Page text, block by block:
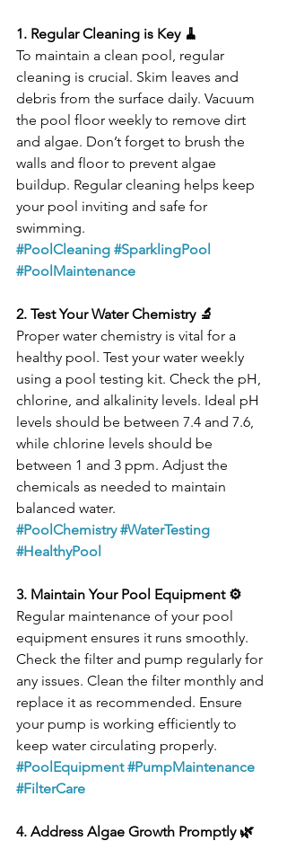
1. Regular Cleaning is Key 🧹
To maintain a clean pool, regular
cleaning is crucial. Skim leaves and
debris from the surface daily. Vacuum
the pool floor weekly to remove dirt
and algae. Don’t forget to brush the
walls and floor to prevent algae
buildup. Regular cleaning helps keep
your pool inviting and safe for
swimming.
#PoolCleaning #SparklingPool
#PoolMaintenance
2. Test Your Water Chemistry 🔬
Proper water chemistry is vital for a
healthy pool. Test your water weekly
using a pool testing kit. Check the pH,
chlorine, and alkalinity levels. Ideal pH
levels should be between 7.4 and 7.6,
while chlorine levels should be
between 1 and 3 ppm. Adjust the
chemicals as needed to maintain
balanced water.
#PoolChemistry #WaterTesting
#HealthyPool
3. Maintain Your Pool Equipment ⚙️
Regular maintenance of your pool
equipment ensures it runs smoothly.
Check the filter and pump regularly for
any issues. Clean the filter monthly and
replace it as recommended. Ensure
your pump is working efficiently to
keep water circulating properly.
#PoolEquipment #PumpMaintenance
#FilterCare
4. Address Algae Growth Promptly 🌿